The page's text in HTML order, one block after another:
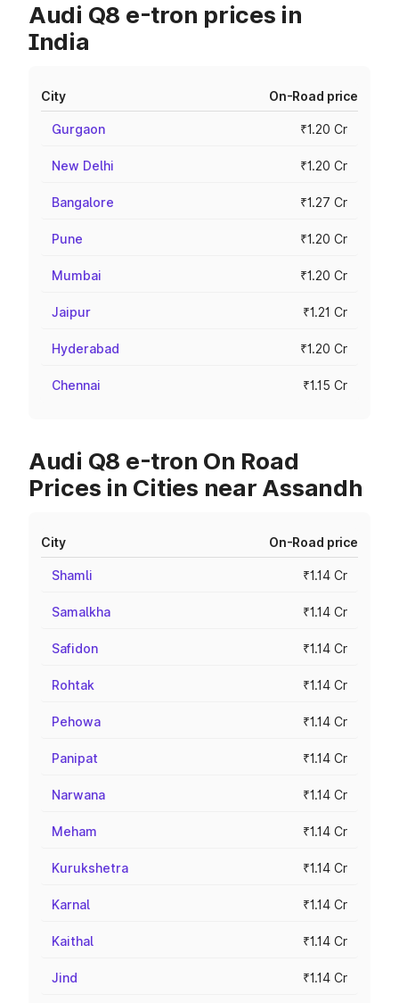
Audi Q8 e-tron prices in
India
City On-Road price
Gurgaon ₹1.20 Cr
New Delhi ₹1.20 Cr
Bangalore ₹1.27 Cr
Pune ₹1.20 Cr
Mumbai ₹1.20 Cr
Jaipur ₹1.21 Cr
Hyderabad ₹1.20 Cr
Chennai ₹1.15 Cr
Audi Q8 e-tron On Road
Prices in Cities near Assandh
City On-Road price
Shamli ₹1.14 Cr
Samalkha ₹1.14 Cr
Safidon ₹1.14 Cr
Rohtak ₹1.14 Cr
Pehowa ₹1.14 Cr
Panipat ₹1.14 Cr
Narwana ₹1.14 Cr
Meham ₹1.14 Cr
Kurukshetra ₹1.14 Cr
Karnal ₹1.14 Cr
Kaithal ₹1.14 Cr
Jind ₹1.14 Cr